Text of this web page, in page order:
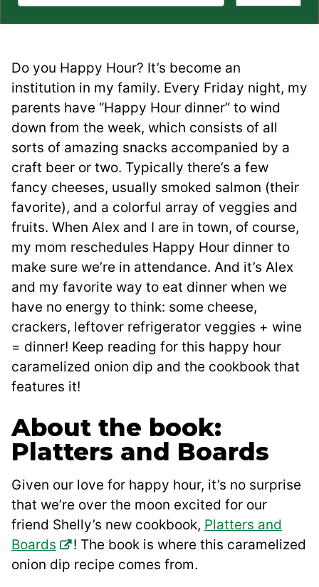
Do you Happy Hour? It’s become an
institution in my family. Every Friday night, my
parents have “Happy Hour dinner” to wind
down from the week, which consists of all
sorts of amazing snacks accompanied by a
craft beer or two. Typically there’s a few
fancy cheeses, usually smoked salmon (their
favorite), and a colorful array of veggies and
fruits. When Alex and I are in town, of course,
my mom reschedules Happy Hour dinner to
make sure we’re in attendance. And it’s Alex
and my favorite way to eat dinner when we
have no energy to think: some cheese,
crackers, leftover refrigerator veggies + wine
= dinner! Keep reading for this happy hour
caramelized onion dip and the cookbook that
features it!
About the book:
Platters and Boards
Given our love for happy hour, it’s no surprise
that we’re over the moon excited for our
friend Shelly’s new cookbook, Platters and
Boards
! The book is where this caramelized
onion dip recipe comes from.